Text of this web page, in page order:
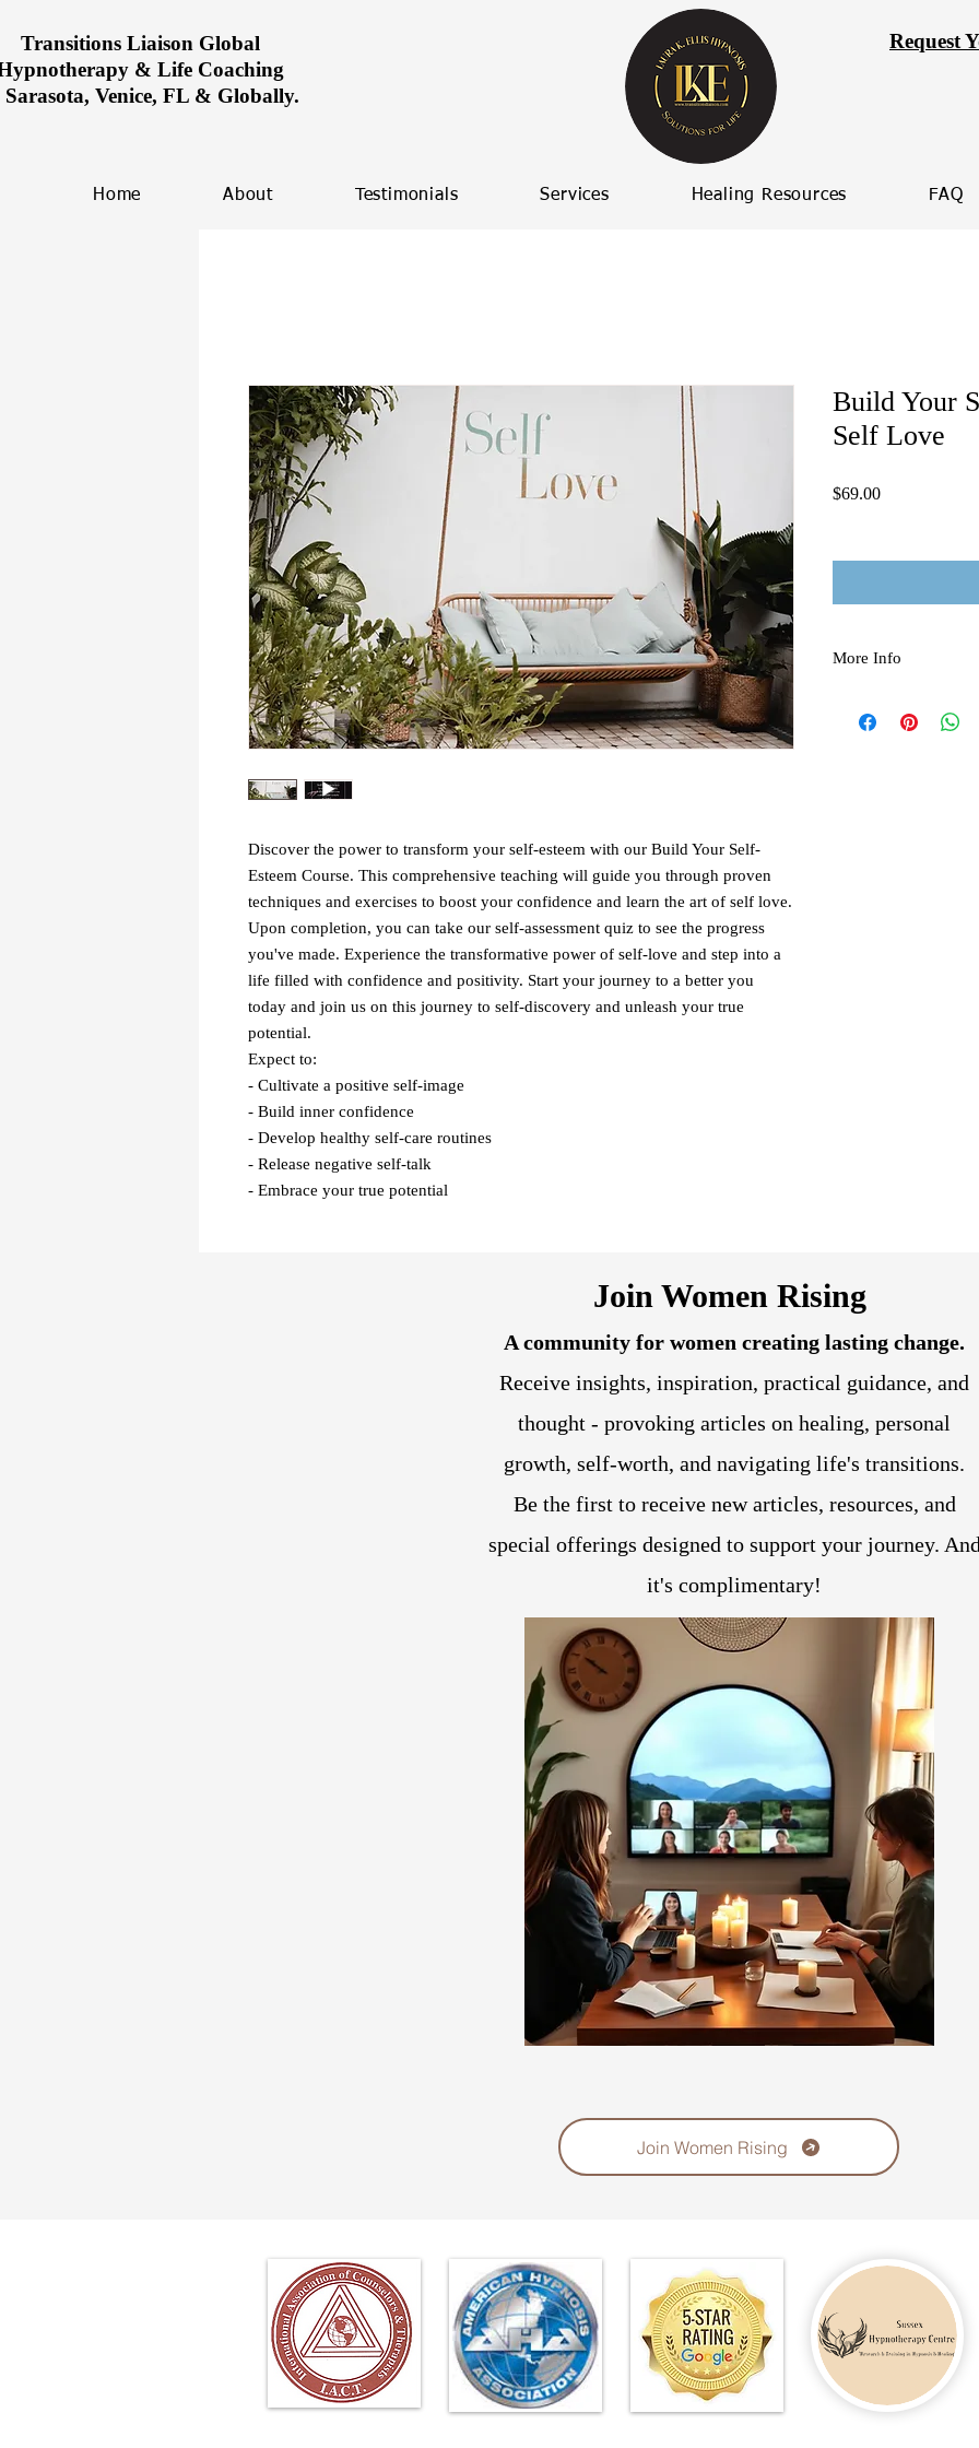
Transitions Liaison Global
& Life Coaching
Venice, FL & Globally.
Request
Home About Testimonials Services Healing Resources FAQ
Discover the power to transform your self-esteem with our Build Your Self-
Esteem Course. This comprehensive teaching will guide you through proven
techniques and exercises to boost your confidence and learn the art of self love.
Upon completion, you can take our self-assessment quiz to see the progress
you've made. Experience the transformative power of self-love and step into a
life filled with confidence and positivity. Start your journey to a better you
today and join us on this journey to self-discovery and unleash your true
potential.
Expect to:
- Cultivate a positive self-image
- Build inner confidence
- Develop healthy self-care routines
- Release negative self-talk
- Embrace your true potential
Build Your
Self Love
$69.00Price
More Info
There are no refunds
Join Women Rising
A community for women creating lasting change.
Receive insights, inspiration, practical guidance, and
thought - provoking articles on healing, personal
growth, self-worth, and navigating life's transitions.
Be the first to receive new articles, resources, and
special offerings designed to support your journey.
it's complimentary!
Join Women Rising